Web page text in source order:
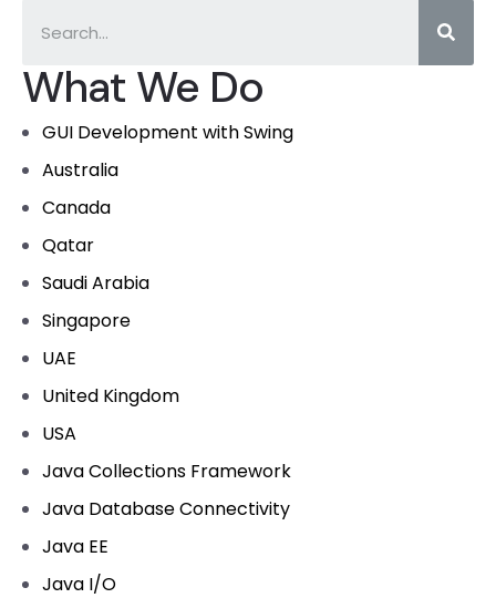
What We Do
GUI Development with Swing
Australia
Canada
Qatar
Saudi Arabia
Singapore
UAE
United Kingdom
USA
Java Collections Framework
Java Database Connectivity
Java EE
Java I/O